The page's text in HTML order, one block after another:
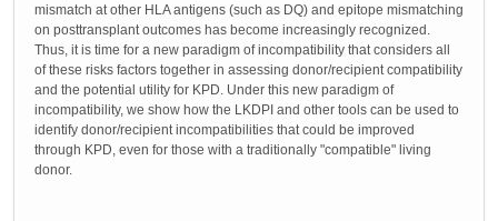
mismatch at other HLA antigens (such as DQ) and epitope mismatching
on posttransplant outcomes has become increasingly recognized.
Thus, it is time for a new paradigm of incompatibility that considers all
of these risks factors together in assessing donor/recipient compatibility
and the potential utility for KPD. Under this new paradigm of
incompatibility, we show how the LKDPI and other tools can be used to
identify donor/recipient incompatibilities that could be improved
through KPD, even for those with a traditionally "compatible" living
donor.